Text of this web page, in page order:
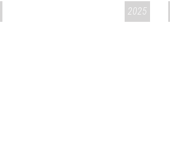
2025